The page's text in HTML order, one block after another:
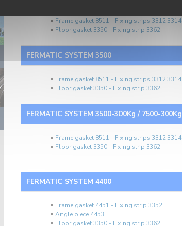
Frame gasket 8511 - Fixing strips 3312 3314
Floor gasket 3350 - Fixing strip 3362
FERMATIC SYSTEM 3500
Frame gasket 8511 - Fixing strips 3312 3314
Floor gasket 3350 - Fixing strip 3362
FERMATIC SYSTEM 3500-300Kg / 7500-300Kg
Frame gasket 8511 - Fixing strips 3312 3314
Floor gasket 3350 - Fixing strip 3362
FERMATIC SYSTEM 4400
Frame gasket 4451 - Fixing strip 3352
Angle piece 4453
Floor gasket 3350 - Fixing strip 3362